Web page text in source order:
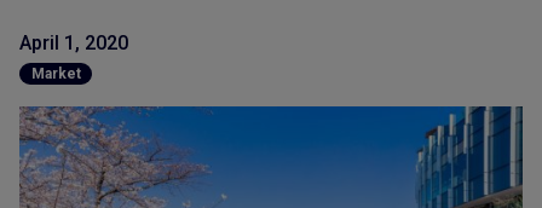
April 1, 2020
Market